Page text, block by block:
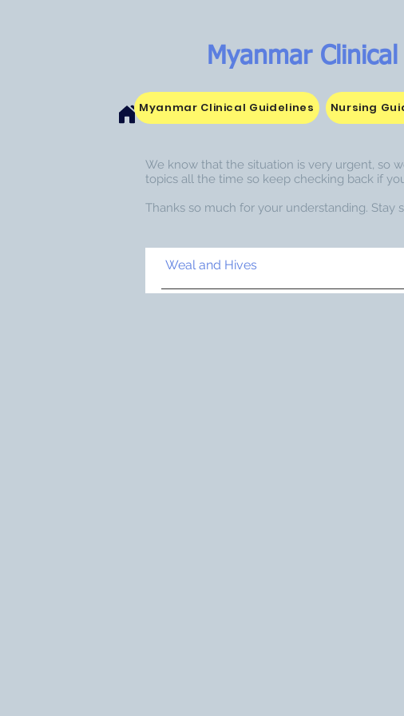
Myanmar
Myanmar Clinical Guidelines Nursing
We know that the situation is very urgent, so
topics all the time so keep checking back if
Thanks so much for your understanding. Stay
Weal and Hives